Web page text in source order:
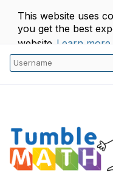
This website uses
you get the best
website. Learn more